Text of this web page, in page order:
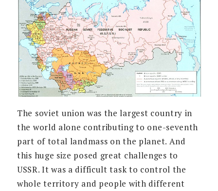
The soviet union was the largest country in
the world alone contributing to one-seventh
part of total landmass on the planet. And
this huge size posed great challenges to
USSR. It was a difficult task to control the
whole territory and people with different